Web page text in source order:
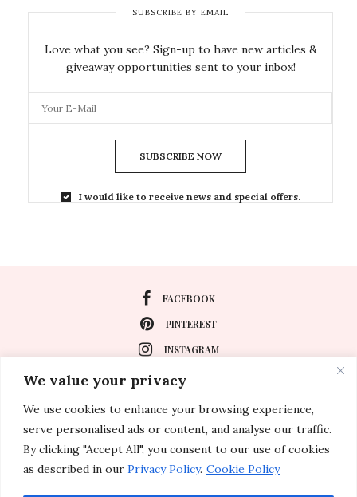
We value your privacy
We use cookies to enhance your browsing experience,
serve personalised ads or content, and analyse our traffic.
By clicking "Accept All", you consent to our use of cookies
as described in our Privacy Policy. Cookie Policy
SUBSCRIBE BY EMAIL
Love what you see? Sign-up to have new articles &
giveaway opportunities sent to your inbox!
SUBSCRIBE NOW
I would like to receive news and special offers.
FACEBOOK
PINTEREST
INSTAGRAM
About
Special Events